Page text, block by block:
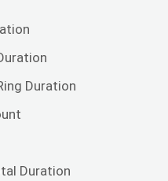
Duration
Duration